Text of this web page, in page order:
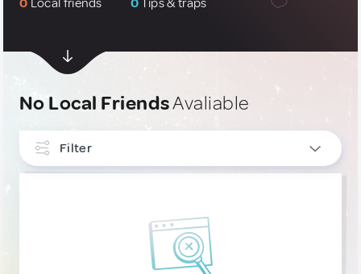
0 Local friends 0Tips & traps
No Local FriendsAvaliable
Filter